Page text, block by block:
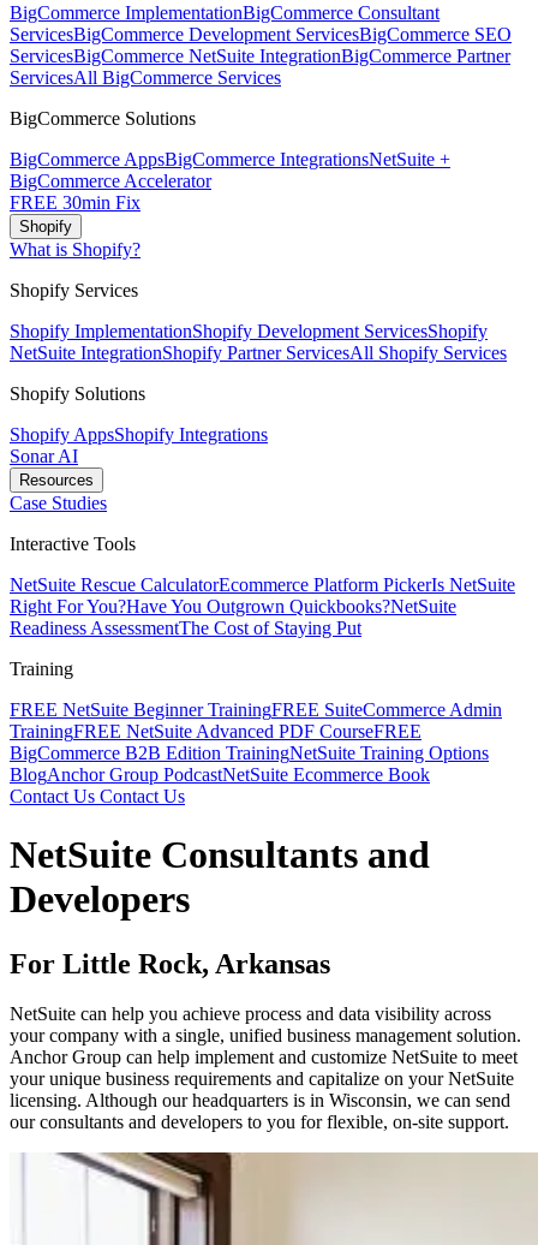
BigCommerce ImplementationBigCommerce Consultant
ServicesBigCommerce Development ServicesBigCommerce SEO
ServicesBigCommerce NetSuite IntegrationBigCommerce Partner
ServicesAll BigCommerce Services
BigCommerce Solutions
BigCommerce AppsBigCommerce IntegrationsNetSuite +
BigCommerce Accelerator
FREE 30min Fix
Shopify
What is Shopify?
Shopify Services
Shopify ImplementationShopify Development ServicesShopify
NetSuite IntegrationShopify Partner ServicesAll Shopify Services
Shopify Solutions
Shopify AppsShopify Integrations
Sonar AI
Resources
Case Studies
Interactive Tools
NetSuite Rescue CalculatorEcommerce Platform PickerIs NetSuite
Right For You?Have You Outgrown Quickbooks?NetSuite
Readiness AssessmentThe Cost of Staying Put
Training
FREE NetSuite Beginner TrainingFREE SuiteCommerce Admin
TrainingFREE NetSuite Advanced PDF CourseFREE
BigCommerce B2B Edition TrainingNetSuite Training Options
BlogAnchor Group PodcastNetSuite Ecommerce Book
Contact Us Contact Us
NetSuite Consultants and
Developers
For Little Rock, Arkansas
NetSuite can help you achieve process and data visibility across
your company with a single, unified business management solution.
Anchor Group can help implement and customize NetSuite to meet
your unique business requirements and capitalize on your NetSuite
licensing. Although our headquarters is in Wisconsin, we can send
our consultants and developers to you for flexible, on-site support.